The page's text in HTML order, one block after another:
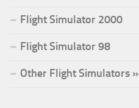
Flight Simulator 2000
Flight Simulator 98
Other Flight Simulators »